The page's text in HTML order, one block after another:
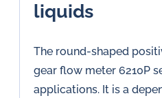
liquids
The round-shaped
gear flow meter 6210P
applications. It is a